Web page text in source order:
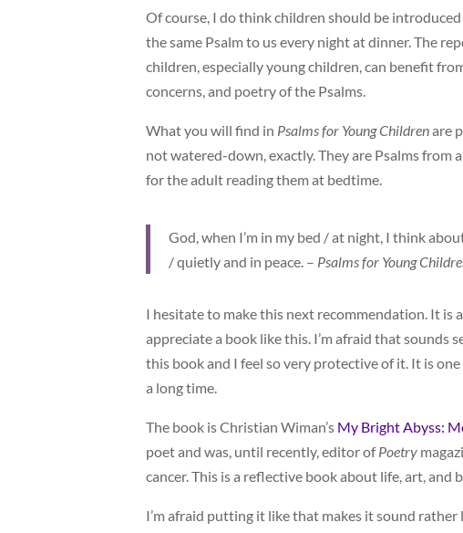
Of course, I do think children should be
the same Psalm to us every night at dinner. The
children, especially young children, can benefit
concerns, and poetry of the Psalms.
What you will find in Psalms for Young Childrenare
not watered-down, exactly. They are Psalms from
for the adult reading them at bedtime.
God, when I’m in my bed / at night, I think
/ quietly and in peace. – Psalms for Young
I hesitate to make this next recommendation. It is
appreciate a book like this. I’m afraid that sounds
this book and I feel so very protective of it. It is
a long time.
The book is Christian Wiman’s My Bright Abyss:
poet and was, until recently, editor ofPoetry
cancer. This is a reflective book about life, art,
I’m afraid putting it like that makes it sound